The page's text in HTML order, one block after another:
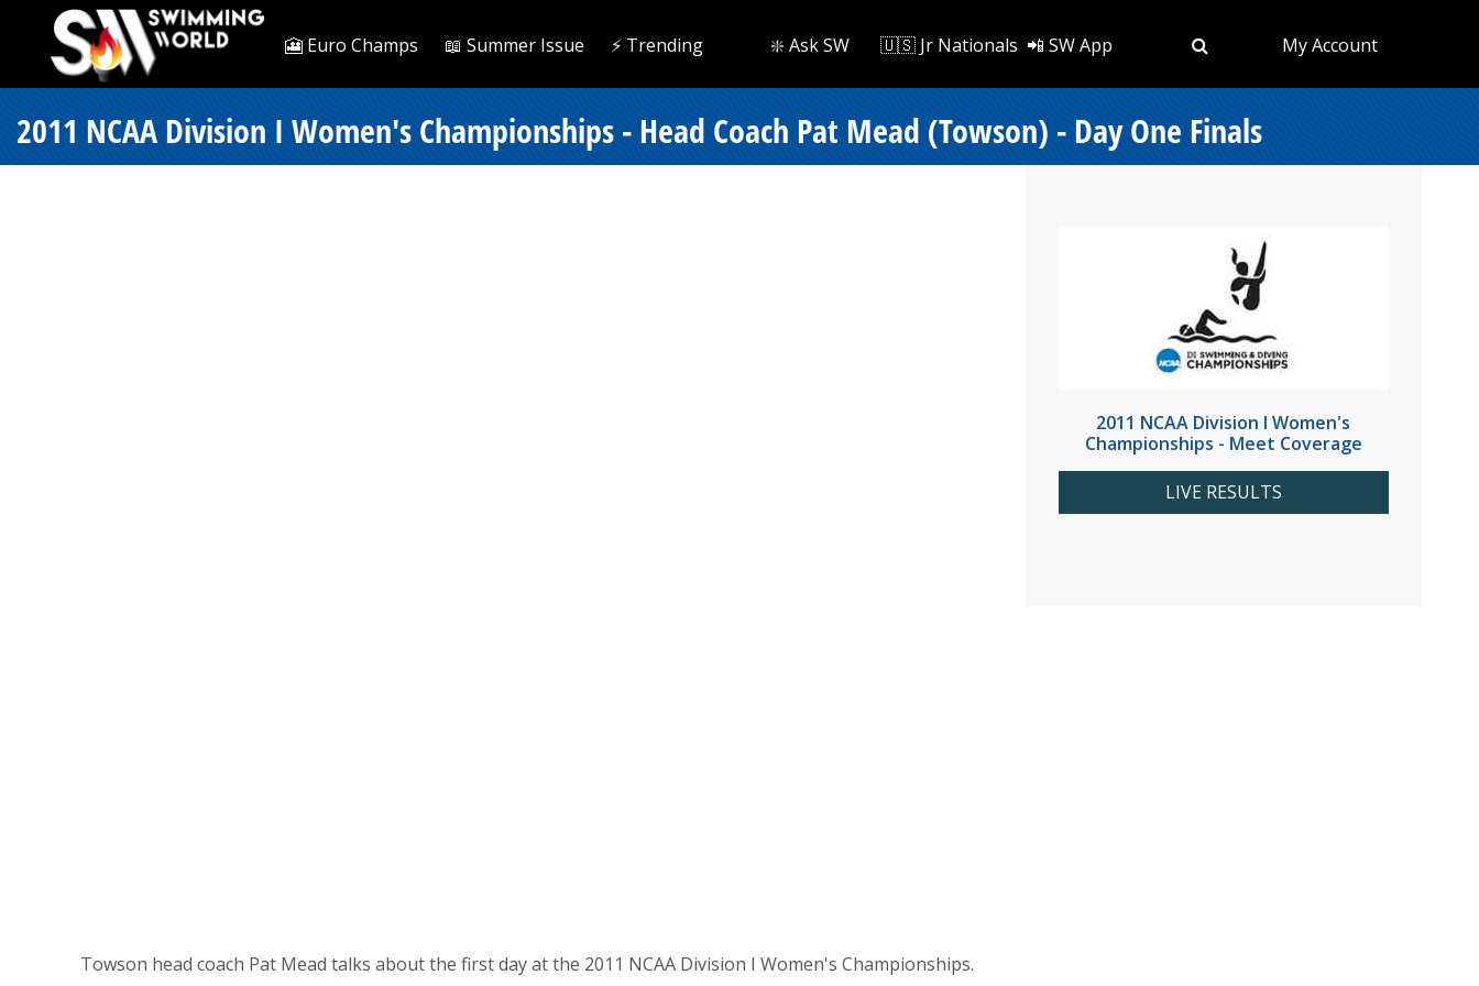
🎦 Euro Champs 📖 Summer Issue ⚡️ Trending ❇️ Ask SW 🇺🇸 Jr Nationals 📲 SW App My Account
2011 NCAA Division I Women's Championships - Head Coach Pat Mead (Towson) - Day One Finals
Towson head coach Pat Mead talks about the first day at the 2011 NCAA Division I Women's Championships.
2011 NCAA Division I Women's
Championships - Meet Coverage
LIVE RESULTS